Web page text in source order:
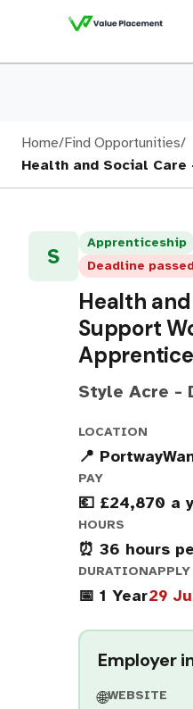
Home/Find Opportunities/
Health and Social Care
S
Apprenticeship
Deadline
Health
Support
Style Acre -
LOCATION
📍
PAY
💶 £24,870 a
HOURS
⏰ 36 hours
DURATION
📅 1 Year29
Employer
🌐WEBSITE